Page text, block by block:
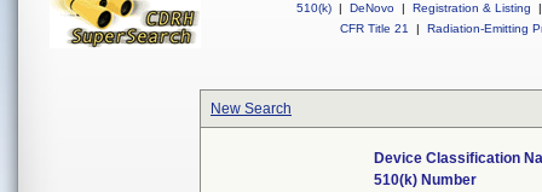
510(k) | DeNovo | Registration & Listing
|
CFR Title 21
| Radiation-Emitting
New Search
Device Classification
510(k) Number